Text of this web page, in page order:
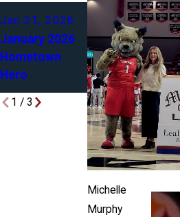
Michelle
Murphy
Jan 21, 2026
January 2026
Hometown
Hero
Dec 4, 2025
December
2025
Hometown
Hero
1 / 3